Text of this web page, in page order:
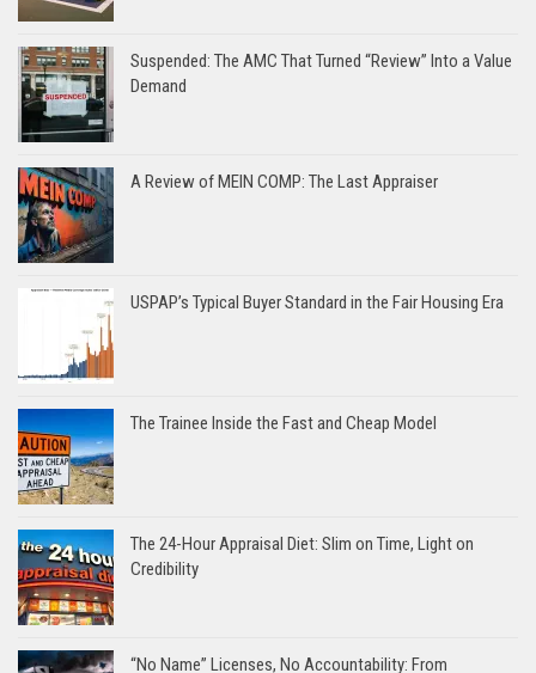
Suspended: The AMC That Turned “Review” Into a Value
Demand
A Review of MEIN COMP: The Last Appraiser
USPAP’s Typical Buyer Standard in the Fair Housing Era
The Trainee Inside the Fast and Cheap Model
The 24-Hour Appraisal Diet: Slim on Time, Light on
Credibility
“No Name” Licenses, No Accountability: From